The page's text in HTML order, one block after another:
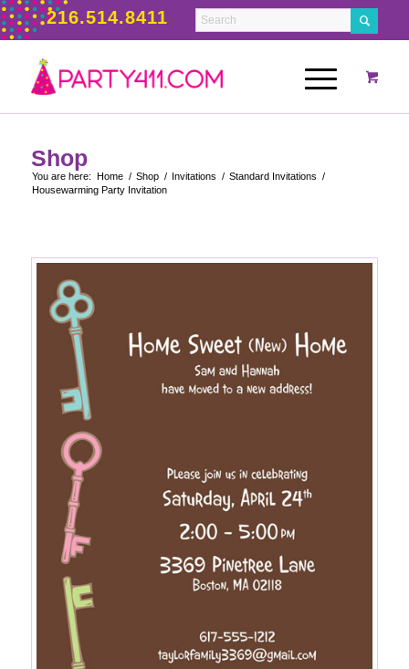
216.514.8411
Shop
You are here: Home / Shop / Invitations / Standard Invitations /
Housewarming Party Invitation